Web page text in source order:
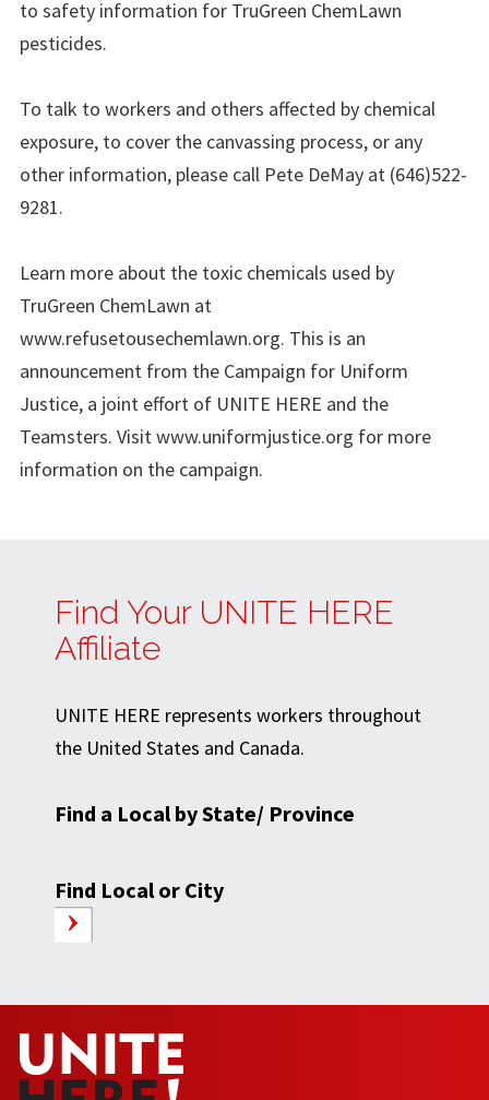
to safety information for TruGreen ChemLawn
pesticides.
To talk to workers and others affected by chemical
exposure, to cover the canvassing process, or any
other information, please call Pete DeMay at (646)522-
9281.
Learn more about the toxic chemicals used by
TruGreen ChemLawn at
www.refusetousechemlawn.org. This is an
announcement from the Campaign for Uniform
Justice, a joint effort of UNITE HERE and the
Teamsters. Visit www.uniformjustice.org for more
information on the campaign.
Find Your UNITE HERE
Affiliate
UNITE HERE represents workers throughout
the United States and Canada.
Find a Local by State/ Province
Find Local or City